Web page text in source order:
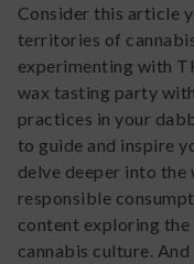
Consider this article
territories of
experimenting with
wax tasting party
practices in your
to guide and inspire
delve deeper into the
responsible
content exploring the
cannabis culture. And